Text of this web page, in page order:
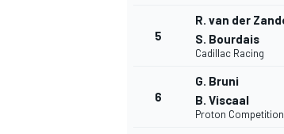
5
R. van der
S. Bourdais
Cadillac Racing
6
G. Bruni
B. Viscaal
Proton Competition